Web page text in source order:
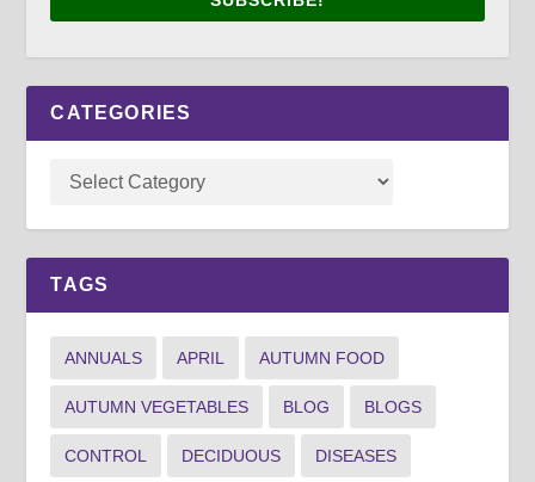
CATEGORIES
TAGS
ANNUALS APRIL AUTUMN FOOD
AUTUMN VEGETABLES BLOG BLOGS
CONTROL DECIDUOUS DISEASES